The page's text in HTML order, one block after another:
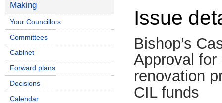
Issue
Bishop’s
Approval for
renovation
CIL funds
Making
Your Councillors
Committees
Cabinet
Forward plans
Decisions
Calendar